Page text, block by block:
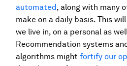
automated, along with many
make on a daily basis. This
we live in, on a personal as
Recommendation systems
algorithms might fortify our